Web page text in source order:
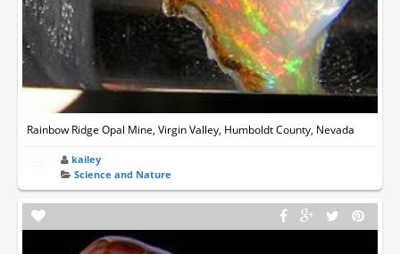
Rainbow Ridge Opal Mine, Virgin Valley, Humboldt County, Nevada
kailey
Science and Nature